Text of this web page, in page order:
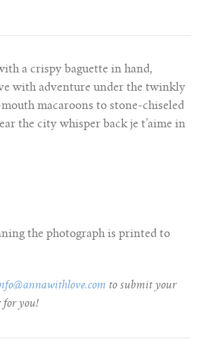
a crispy baguette in hand,
with adventure under the twinkly
macaroons to stone-chiseled
the city whisper back je t’aime in
the photograph is printed to
to submit your
for you!